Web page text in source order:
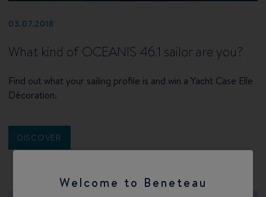
Welcome to Beneteau
03.07.2018
What kind of OCEANIS 46.1 sailor are you?
Find out what your sailing profile is and win a Yacht Case Elle
Décoration.
DISCOVER